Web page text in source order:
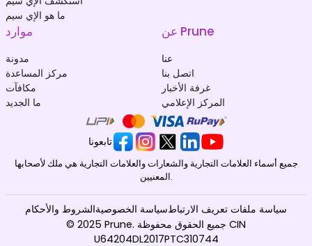
ما هو الإي سيم
موارد
مدونة
مركز المساعدة
مكافآت
ما الجديد
عن Prune
عنا
اتصل بنا
غرفة الأخبار
المركز الإعلامي
تابعونا
جميع أسماء العلامات التجارية والشعارات والعلامات التجارية هي ملك لأصحابها
المعنيين.
© 2025 Prune. جميع الحقوق محفوظة CIN
U64204DL2017PTC310744
الشروط والأحكامسياسة الخصوصيةسياسة ملفات تعريف الارتباط